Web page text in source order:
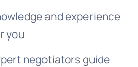
and experience
you
negotiators guide